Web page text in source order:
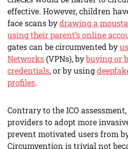
effective. However, children
face scans bydrawing a
using their parent’s online
gates can be circumvented by
Networks (VPNs), bybuying or
credentials, or by using
profiles.
Contrary to the ICO
providers to adopt more
prevent motivated users from
Circumvention is trivial not